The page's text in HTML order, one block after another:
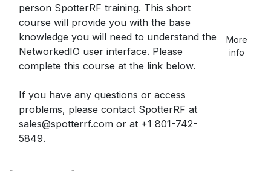
person SpotterRF training. This short
course will provide you with the base
knowledge you will need to understand the
NetworkedIO user interface. Please
complete this course at the link below.
If you have any questions or access
problems, please contact SpotterRF at
sales@spotterrf.com or at +1 801-742-
5849.
More
info